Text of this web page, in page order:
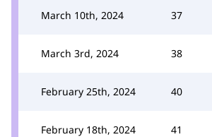
March 10th, 2024 37
March 3rd, 2024 38
February 25th, 2024 40
February 18th, 2024 41